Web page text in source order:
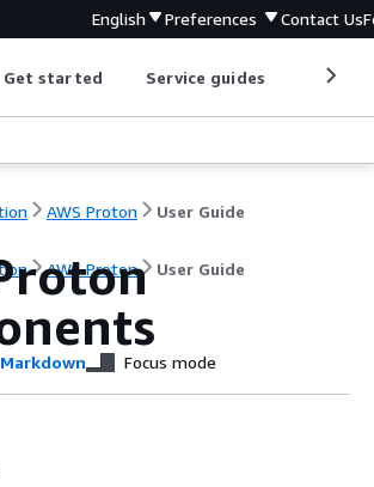
English Preferences Contact Us
Get started Service guides
AWS Proton User Guide
AWS Proton User Guide
Markdown Focus mode